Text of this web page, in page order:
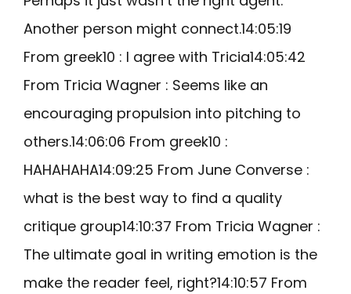
Another person might connect.14:05:19
From greek10 : I agree with Tricia14:05:42
From Tricia Wagner : Seems like an
encouraging propulsion into pitching to
others.14:06:06 From greek10 :
HAHAHAHA14:09:25 From June Converse :
what is the best way to find a quality
critique group14:10:37 From Tricia Wagner :
The ultimate goal in writing emotion is the
make the reader feel, right?14:10:57 From